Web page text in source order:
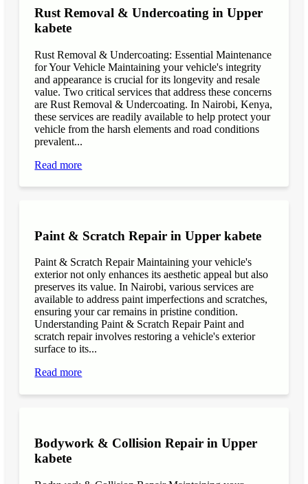
Rust Removal & Undercoating in Upper
kabete
Rust Removal & Undercoating: Essential Maintenance
for Your Vehicle Maintaining your vehicle's integrity
and appearance is crucial for its longevity and resale
value. Two critical services that address these concerns
are Rust Removal & Undercoating. In Nairobi, Kenya,
these services are readily available to help protect your
vehicle from the harsh elements and road conditions
prevalent...
Read more
Paint & Scratch Repair in Upper kabete
Paint & Scratch Repair Maintaining your vehicle's
exterior not only enhances its aesthetic appeal but also
preserves its value. In Nairobi, various services are
available to address paint imperfections and scratches,
ensuring your car remains in pristine condition.
Understanding Paint & Scratch Repair Paint and
scratch repair involves restoring a vehicle's exterior
surface to its...
Read more
Bodywork & Collision Repair in Upper
kabete